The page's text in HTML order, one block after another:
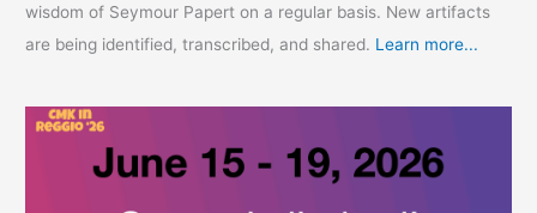
wisdom of Seymour Papert on a regular basis. New artifacts
are being identified, transcribed, and shared. Learn more...